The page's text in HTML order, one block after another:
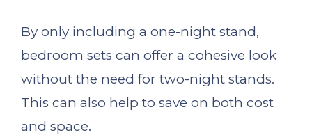
By only including a one-night stand,
bedroom sets can offer a cohesive look
without the need for two-night stands.
This can also help to save on both cost
and space.